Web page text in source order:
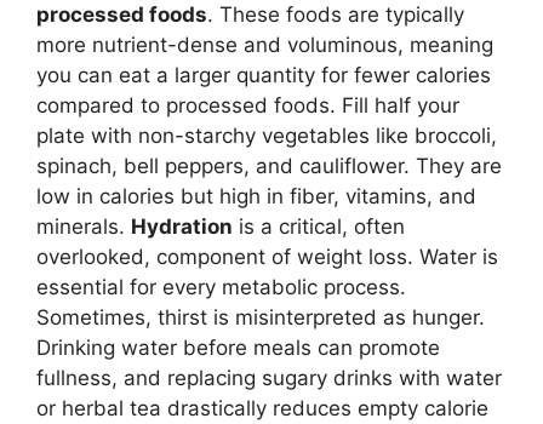
processed foods. These foods are typically
more nutrient-dense and voluminous, meaning
you can eat a larger quantity for fewer calories
compared to processed foods. Fill half your
plate with non-starchy vegetables like broccoli,
spinach, bell peppers, and cauliflower. They are
low in calories but high in fiber, vitamins, and
minerals. Hydration is a critical, often
overlooked, component of weight loss. Water is
essential for every metabolic process.
Sometimes, thirst is misinterpreted as hunger.
Drinking water before meals can promote
fullness, and replacing sugary drinks with water
or herbal tea drastically reduces empty calorie